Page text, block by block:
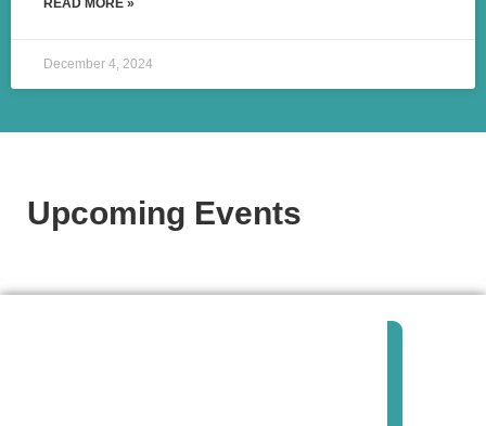
READ MORE »
December 4, 2024
Upcoming Events​